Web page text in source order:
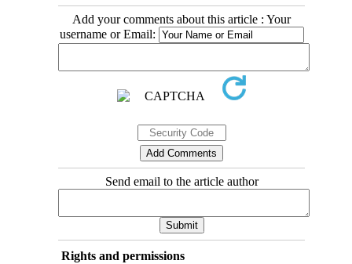
Add your comments about this article : Your
username or Email:
Send email to the article author
Rights and permissions